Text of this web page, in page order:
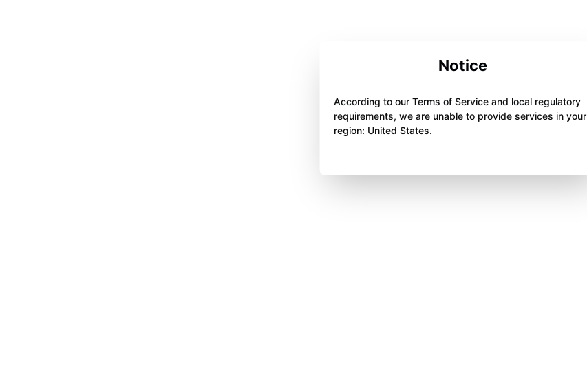
Notice
According to our Terms of Service and local regulatory
requirements, we are unable to provide services in your
region: United States.